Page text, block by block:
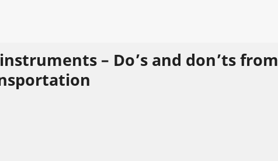
– Do’s and don’ts from